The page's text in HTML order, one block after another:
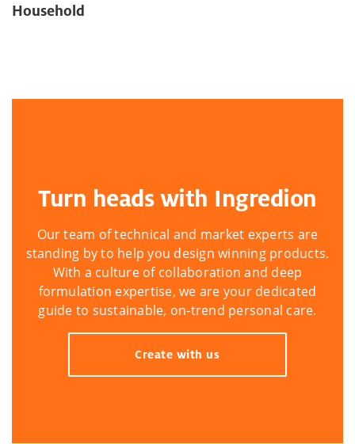
Household
Turn heads with Ingredion
Our team of technical and market experts are
standing by to help you design winning products.
With a culture of collaboration and deep
formulation expertise, we are your dedicated
guide to sustainable, on-trend personal care.
Create with us